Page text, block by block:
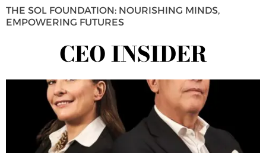
THE SOL FOUNDATION: NOURISHING MINDS,
EMPOWERING FUTURES
CEO INSIDER